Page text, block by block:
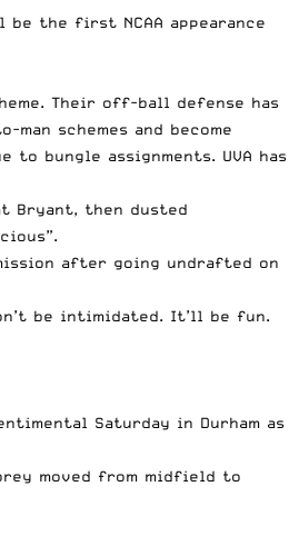
be the first NCAA appearance
Their off-ball defense has
schemes and become
bungle assignments. UVA has
Bryant, then dusted
after going undrafted on
be intimidated. It’ll be fun.
Saturday in Durham as
moved from midfield to